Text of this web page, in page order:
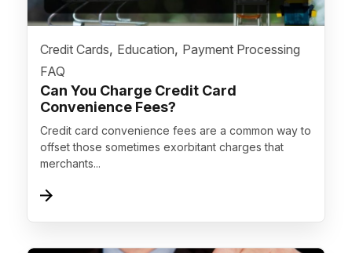
Credit Cards, Education, Payment Processing
FAQ
Can You Charge Credit Card
Convenience Fees?
Credit card convenience fees are a common way to
offset those sometimes exorbitant charges that
merchants...